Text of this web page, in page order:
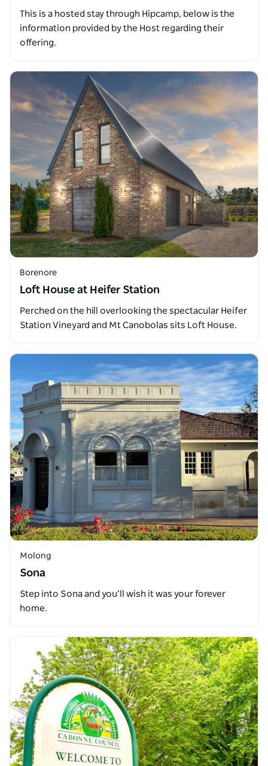
This is a hosted stay through Hipcamp, below is the
information provided by the Host regarding their
offering.
Borenore
Loft House at Heifer Station
Perched on the hill overlooking the spectacular Heifer
Station Vineyard and Mt Canobolas sits Loft House.
Molong
Sona
Step into Sona and you’ll wish it was your forever
home.